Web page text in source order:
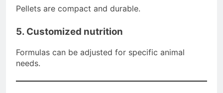
Pellets are compact and durable.
5. Customized nutrition
Formulas can be adjusted for specific animal
needs.